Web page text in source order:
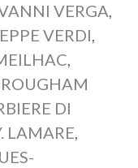
VERGA,
VERDI,
,
DI
LAMARE,